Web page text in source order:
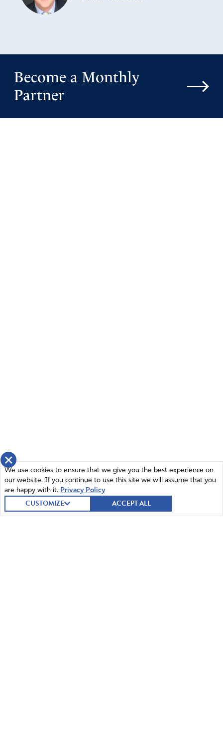
Become a Monthly
Partner
×
We use cookies to ensure that we give you the best experience on
our website. If you continue to use this site we will assume that you
are happy with it. Privacy Policy
CUSTOMIZE ACCEPT ALL